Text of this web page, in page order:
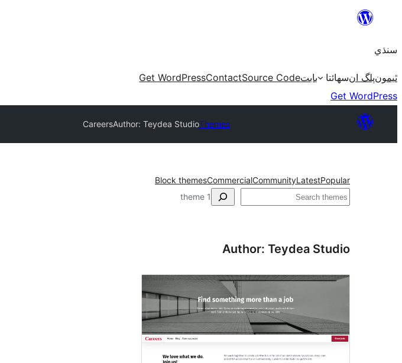
content
سنڌي
ٿيمونپلگ انسھائتا بابتSource Code
Contact
Get WordPress
Get WordPress
Themes
Author: Teydea Studio
Careers
Popular
Latest
Community
Commercial
Block themes
ڳولا 1 theme
Author: Teydea Studio